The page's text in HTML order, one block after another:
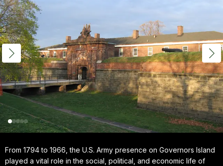
From 1794 to 1966, the U.S. Army presence on Governors Island
played a vital role in the social, political, and economic life of